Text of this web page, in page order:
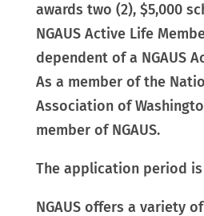
awards two (2), $5,000
NGAUS Active Life
dependent of a NGAUS
As a member of the
Association of
member of NGAUS.
The application period is
NGAUS offers a variety